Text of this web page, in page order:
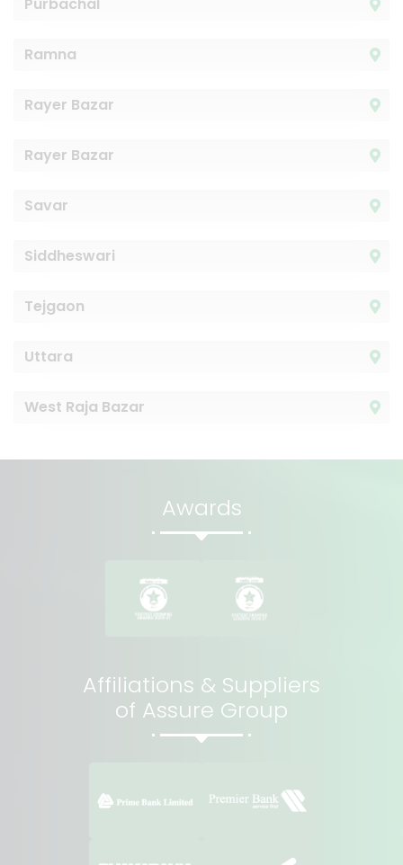
Ramna
Rayer Bazar
Rayer Bazar
Savar
Siddheswari
Tejgaon
Uttara
West Raja Bazar
Awards
Affiliations & Suppliers
of Assure Group